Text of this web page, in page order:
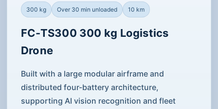
300 kg Over 30 min unloaded 10 km
FC-TS300 300 kg Logistics
Drone
Built with a large modular airframe and
distributed four-battery architecture,
supporting AI vision recognition and fleet